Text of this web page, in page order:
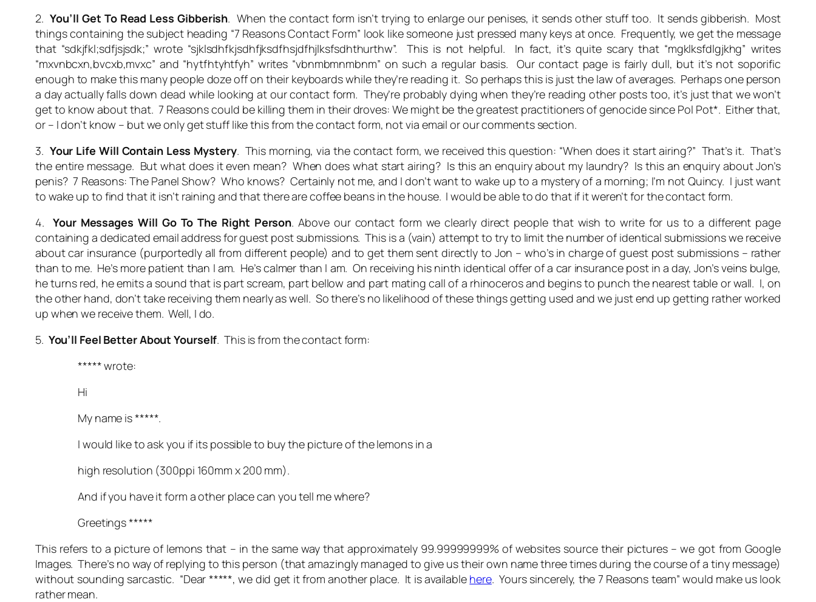
2.You’ll Get To Read Less Gibberish. When the contact form isn’t trying to enlarge our penises, it sends other stuff too. It sends gibberish. Most
things containing the subject heading “7 Reasons Contact Form” look like someone just pressed many keys at once. Frequently, we get the message
that “sdkjfkl;sdfjsjsdk;” wrote “sjklsdhfkjsdhfjksdfhsjdfhjlksfsdhthurthw”. This is not helpful. In fact, it’s quite scary that “mgklksfdlgjkhg” writes
“mxvnbcxn,bvcxb,mvxc” and “hytfhtyhtfyh” writes “vbnmbmnmbnm” on such a regular basis. Our contact page is fairly dull, but it’s not soporific
enough to make this many people doze off on their keyboards while they’re reading it. So perhaps this is just the law of averages. Perhaps one person
a day actually falls down dead while looking at our contact form. They’re probably dying when they’re reading other posts too, it’s just that we won’t
get to know about that. 7 Reasons could be killing them in their droves: We might be the greatest practitioners of genocide since Pol Pot*. Either that,
or – I don’t know – but we only get stuff like this from the contact form, not via email or our comments section.
3. Your Life Will Contain Less Mystery. This morning, via the contact form, we received this question: “When does it start airing?” That’s it. That’s
the entire message. But what does it even mean? When doeswhatstart airing? Is this an enquiry about my laundry? Is this an enquiry about Jon’s
penis? 7 Reasons: The Panel Show? Who knows? Certainly not me, and I don’t want to wake up to a mystery of a morning; I’m not Quincy. I just want
to wake up to find that it isn’t raining and that there are coffee beans in the house. I would be able to do that if it weren’t for the contact form.
4. Your Messages Will Go To The Right Person. Above our contact form we clearly direct people that wish to write for us to a different page
containing a dedicated email address for guest post submissions. This is a (vain) attempt to try to limit the number of identical submissions we receive
about car insurance (purportedly all from different people) and to get them sent directly to Jon – who’s in charge of guest post submissions – rather
than to me. He’s more patient than I am. He’s calmer than I am. On receiving his ninth identical offer of a car insurance post in a day, Jon’s veins bulge,
he turns red, he emits a sound that is part scream, part bellow and part mating call of a rhinoceros and begins to punch the nearest table or wall. I, on
the other hand, don’t take receiving them nearly as well. So there’s no likelihood of these things getting used and we just end up getting rather worked
up when we receive them. Well, I do.
5. You’ll Feel Better About Yourself. This is from the contact form:
***** wrote:
Hi
My name is *****.
I would like to ask you if its possible to buy the picture of the lemons in a
high resolution (300ppi 160mm x 200 mm).
And if you have it form a other place can you tell me where?
Greetings *****
This refers to a picture of lemons that – in the same way that approximately 99.99999999% of websites source their pictures – we got from Google
Images. There’s no way of replying to this person (that amazingly managed to give us their own name three times during the course of a tiny message)
without sounding sarcastic. “Dear *****, we did get it from another place. It is available here. Yours sincerely, the 7 Reasons team” would make us look
rather mean.